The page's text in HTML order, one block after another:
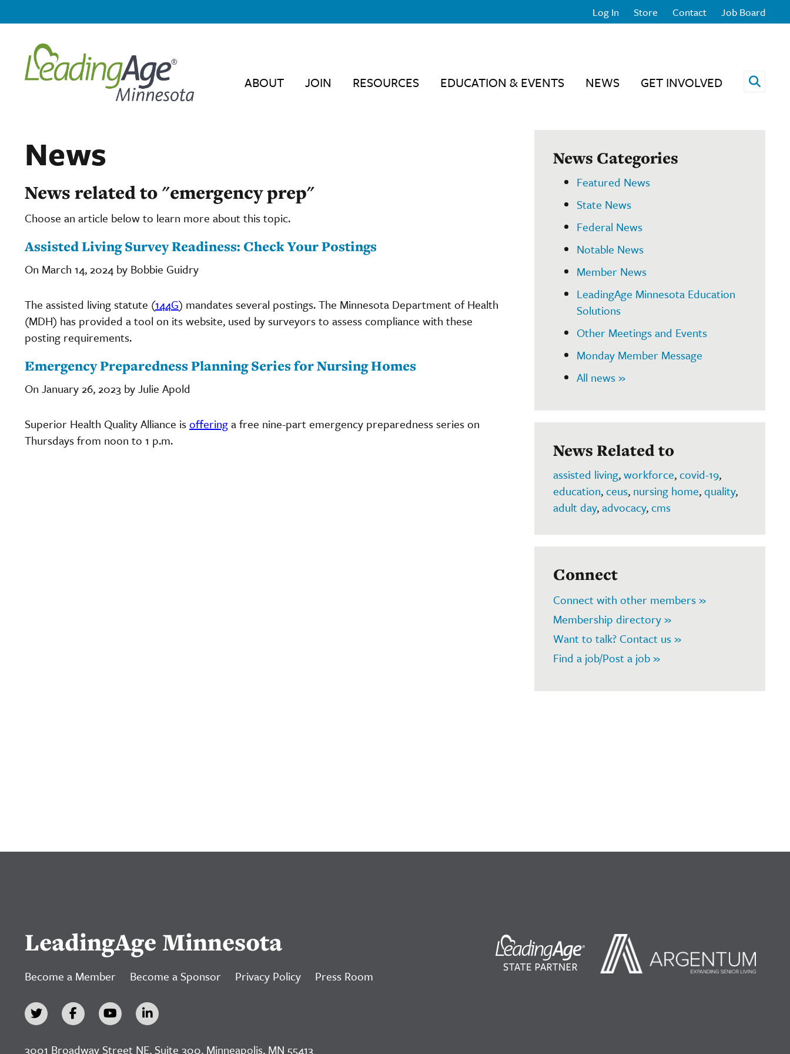
Log In Store Contact Job Board
ABOUT JOIN RESOURCES EDUCATION & EVENTS NEWS GET INVOLVED Open
News
News related to "emergency prep"
Choose an article below to learn more about this topic.
Assisted Living Survey Readiness: Check Your Postings
On March 14, 2024 by Bobbie Guidry
The assisted living statute (144G) mandates several postings. The Minnesota Department of Health
(MDH) has provided a tool on its website, used by surveyors to assess compliance with these
posting requirements.
Emergency Preparedness Planning Series for Nursing Homes
On January 26, 2023 by Julie Apold
Superior Health Quality Alliance isofferinga free nine-part emergency preparedness series on
Thursdays from noon to 1 p.m.
News Categories
Featured News
State News
Federal News
Notable News
Member News
LeadingAge Minnesota Education
Solutions
Other Meetings and Events
Monday Member Message
All news »
News Related to
assisted living,workforce,covid-19,
education,ceus, nursing home,quality,
adult day,advocacy,cms
Connect
Connect with other members »
Membership directory »
Want to talk? Contact us »
Find a job/Post a job »
LeadingAge Minnesota
Become a Member Become a Sponsor Privacy Policy Press Room
3001 Broadway Street NE, Suite 300, Minneapolis, MN 55413